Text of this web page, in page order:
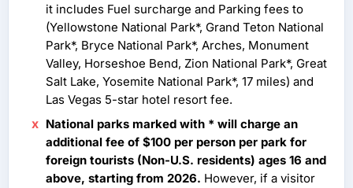
it includes Fuel surcharge and Parking fees to
(Yellowstone National Park*, Grand Teton National
Park*, Bryce National Park*, Arches, Monument
Valley, Horseshoe Bend, Zion National Park*, Great
Salt Lake, Yosemite National Park*, 17 miles) and
Las Vegas 5-star hotel resort fee.
National parks marked with * will charge an
additional fee of $100 per person per park for
foreign tourists (Non-U.S. residents) ages 16 and
above, starting from 2026. However, if a visitor